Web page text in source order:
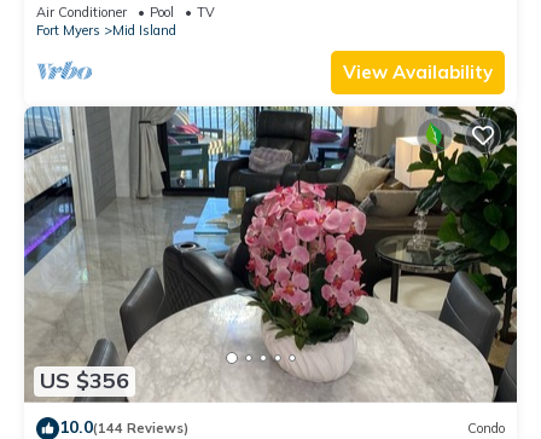
Air Conditioner Pool
TV
Fort Myers
Mid Island
View Availability
US $356
10.0(144 Reviews) Condo